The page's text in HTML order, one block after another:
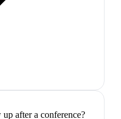
after a conference?